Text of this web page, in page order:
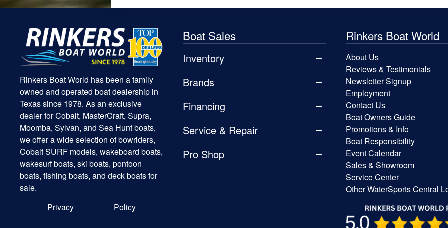
Rinkers Boat World has been a family
owned and operated boat dealership in
Texas since 1978. As an exclusive
dealer for Cobalt, MasterCraft, Supra,
Moomba, Sylvan, and Sea Hunt boats,
we offer a wide selection of bowriders,
Cobalt SURF models, wakeboard boats,
wakesurf boats, ski boats, pontoon
boats, fishing boats, and deck boats for
sale.
Privacy
Policy
Boat Sales
Inventory
Brands
Financing
Service & Repair
Pro Shop
Rinkers Boat World
About Us
Reviews & Testimonials
Newsletter Signup
Employment
Contact Us
Boat Owners Guide
Promotions & Info
Boat Responsibility
Event Calendar
Sales & Showroom
Service Center
Other WaterSports Central